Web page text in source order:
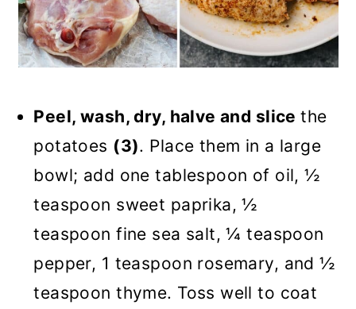
Peel, wash, dry, halve and slicethe
potatoes (3). Place them in a large
bowl; add one tablespoon of oil, ½
teaspoon sweet paprika, ½
teaspoon fine sea salt, ¼ teaspoon
pepper, 1 teaspoon rosemary, and ½
teaspoon thyme. Toss well to coat